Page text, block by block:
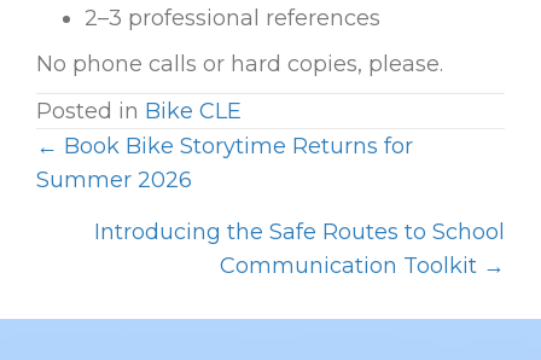
2–3 professional references
No phone calls or hard copies, please.
Posted in Bike CLE
P
S
← Book Bike Storytime Returns for
Summer 2026
Introducing the Safe Routes to School
Communication Toolkit →